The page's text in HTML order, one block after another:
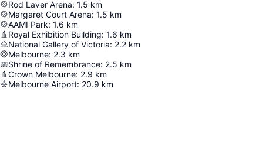
Rod Laver Arena: 1.5 km
Margaret Court Arena: 1.5 km
AAMI Park: 1.6 km
Royal Exhibition Building: 1.6 km
National Gallery of Victoria: 2.2 km
Melbourne: 2.3 km
Shrine of Remembrance: 2.5 km
Crown Melbourne: 2.9 km
Melbourne Airport: 20.9 km